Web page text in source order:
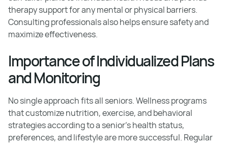
therapy support for any mental or physical barriers.
Consulting professionals also helps ensure safety and
maximize effectiveness.
Importance of Individualized Plans
and Monitoring
No single approach fits all seniors. Wellness programs
that customize nutrition, exercise, and behavioral
strategies according to a senior’s health status,
preferences, and lifestyle are more successful. Regular